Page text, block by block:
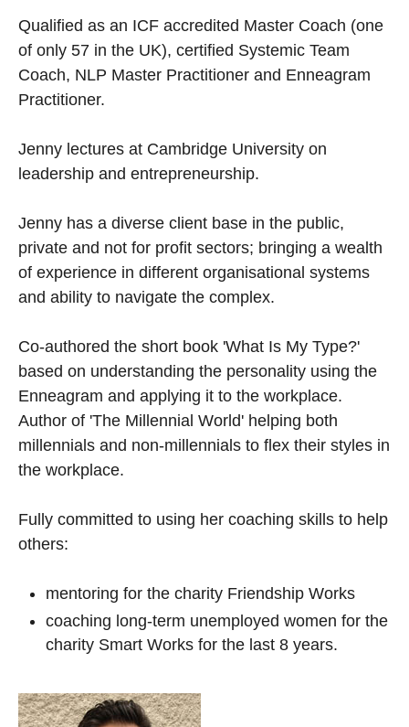
Qualified as an ICF accredited Master Coach (one
of only 57 in the UK), certified Systemic Team
Coach, NLP Master Practitioner and Enneagram
Practitioner.
Jenny lectures at Cambridge University on
leadership and entrepreneurship.
Jenny has a diverse client base in the public,
private and not for profit sectors; bringing a wealth
of experience in different organisational systems
and ability to navigate the complex.
Co-authored the short book 'What Is My Type?'
based on understanding the personality using the
Enneagram and applying it to the workplace.
Author of 'The Millennial World' helping both
millennials and non-millennials to flex their styles in
the workplace.
Fully committed to using her coaching skills to help
others:
mentoring for the charity Friendship Works
coaching long-term unemployed women for the
charity Smart Works for the last 8 years.